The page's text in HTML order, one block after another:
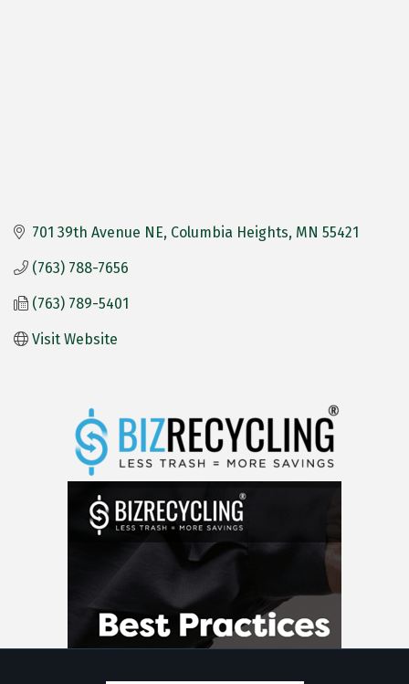
701 39th Avenue NE Columbia Heights MN 55421
(763) 788-7656
(763) 789-5401
Visit Website